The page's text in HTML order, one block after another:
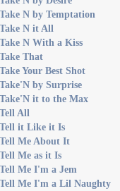
N by Temptation
N it All
N With a Kiss
That
Your Best Shot
by Surprise
it to the Max
All
it Like it Is
Me About It
Me as it Is
Me I'm a Jem
Me I'm a Lil Naughty